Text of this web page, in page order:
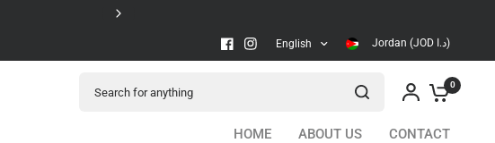
English Jordan (JOD د.ا)
0
HOME ABOUT US CONTACT